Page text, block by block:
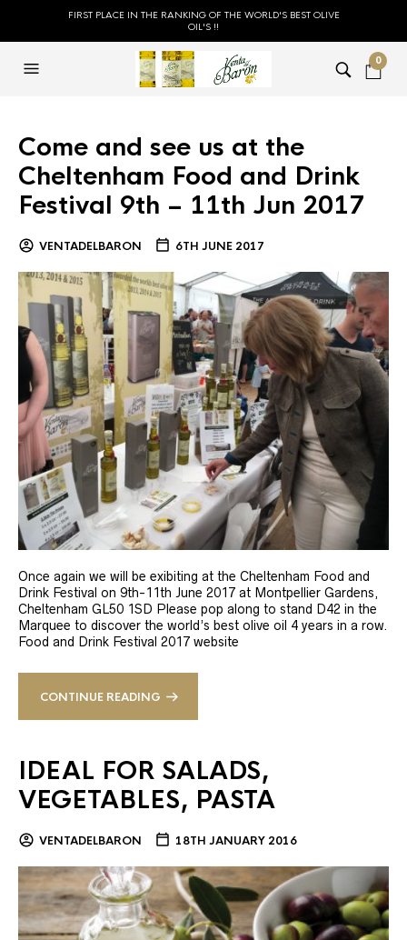
FIRST PLACE IN THE RANKING OF THE WORLD'S BEST OLIVE
OIL'S !!
0
Come and see us at the
Cheltenham Food and Drink
Festival 9th – 11th Jun 2017
VENTADELBARON 6TH JUNE 2017
Once again we will be exibiting at the Cheltenham Food and
Drink Festival on 9th-11th June 2017 at Montpellier Gardens,
Cheltenham GL50 1SD Please pop along to stand D42 in the
Marquee to discover the world’s best olive oil 4 years in a row.
Food and Drink Festival 2017 website
CONTINUE READING
IDEAL FOR SALADS,
VEGETABLES, PASTA
VENTADELBARON 18TH JANUARY 2016